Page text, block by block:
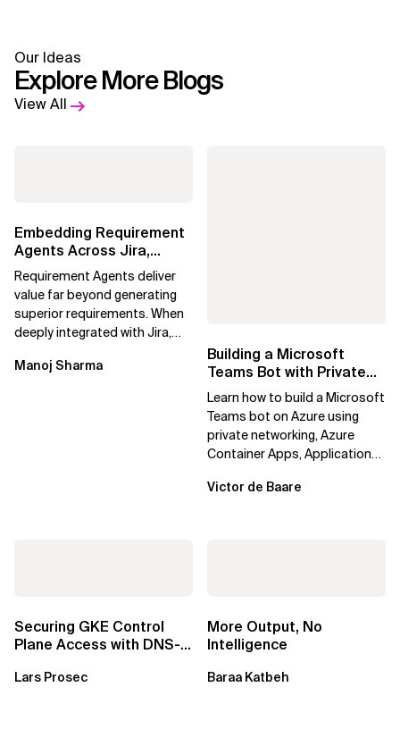
Our Ideas
Explore More Blogs
View All
Embedding Requirement
Agents Across Jira,
Confluence and
Enterprise Agile...
Requirement Agents deliver
value far beyond generating
superior requirements. When
deeply integrated with Jira,
DevOps,...
Manoj Sharma
Building a Microsoft
Teams Bot with Private
Networking in Azure
Learn how to build a Microsoft
Teams bot on Azure using
private networking, Azure
Container Apps, Application
Vault,...
Victor de Baare
Securing GKE Control
Plane Access with DNS-
Lars Prosec
More Output, No
Intelligence
Baraa Katbeh